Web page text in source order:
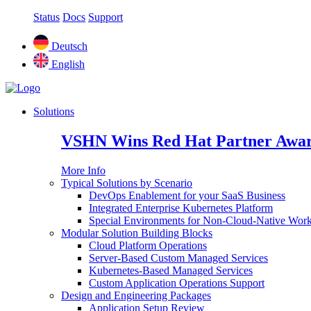
Status Docs Support
Deutsch
English
Solutions
VSHN Wins Red Hat Partner
More Info
Typical Solutions by Scenario
DevOps Enablement for your SaaS Business
Integrated Enterprise Kubernetes Platform
Special Environments for Non-Cloud-Native
Modular Solution Building Blocks
Cloud Platform Operations
Server-Based Custom Managed Services
Kubernetes-Based Managed Services
Custom Application Operations Support
Design and Engineering Packages
Application Setup Review